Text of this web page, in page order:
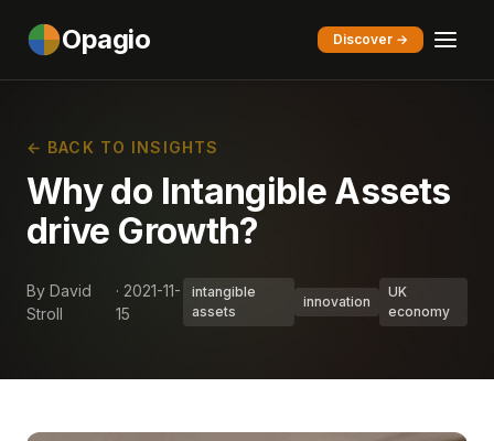
Opagio Discover →
← BACK TO INSIGHTS
Why do Intangible Assets
drive Growth?
By David
Stroll
· 2021-11-
15
intangible
assets
innovation
UK
economy